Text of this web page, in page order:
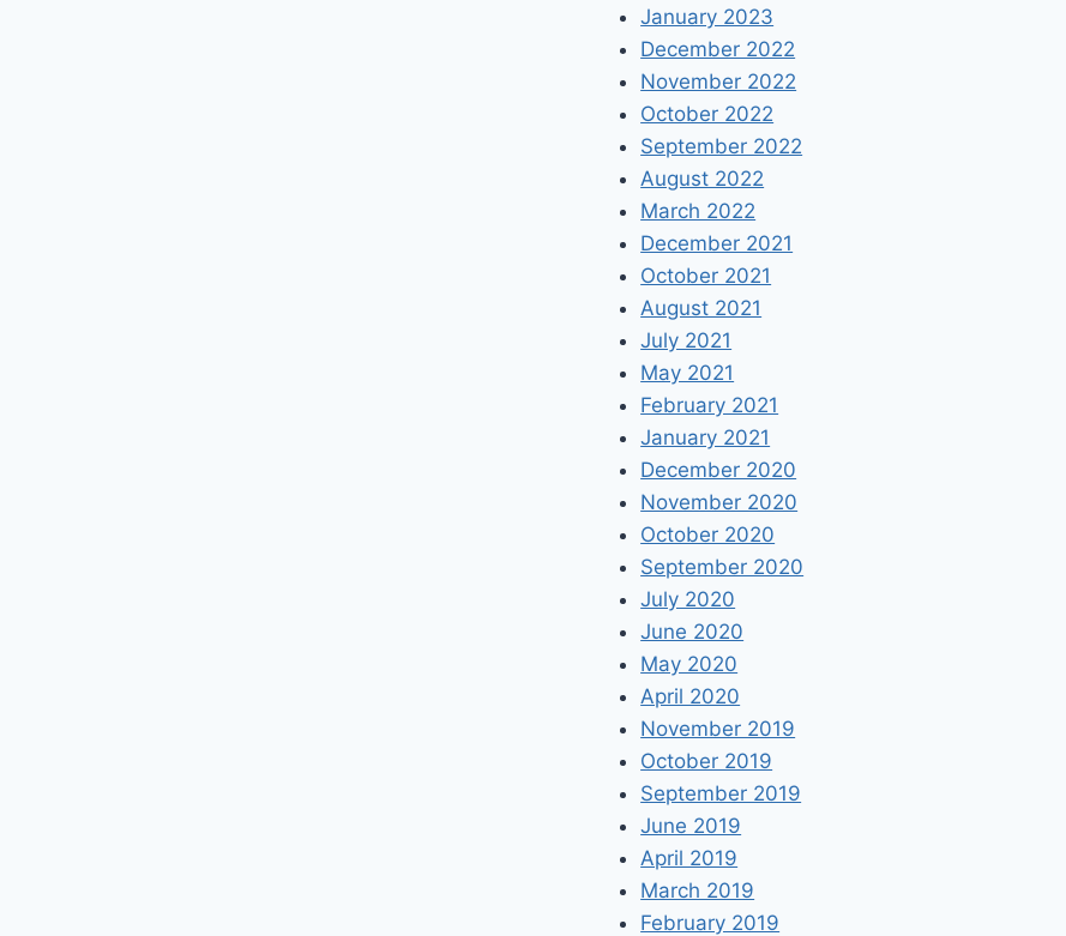
January 2023
December 2022
November 2022
October 2022
September 2022
August 2022
March 2022
December 2021
October 2021
August 2021
July 2021
May 2021
February 2021
January 2021
December 2020
November 2020
October 2020
September 2020
July 2020
June 2020
May 2020
April 2020
November 2019
October 2019
September 2019
June 2019
April 2019
March 2019
February 2019